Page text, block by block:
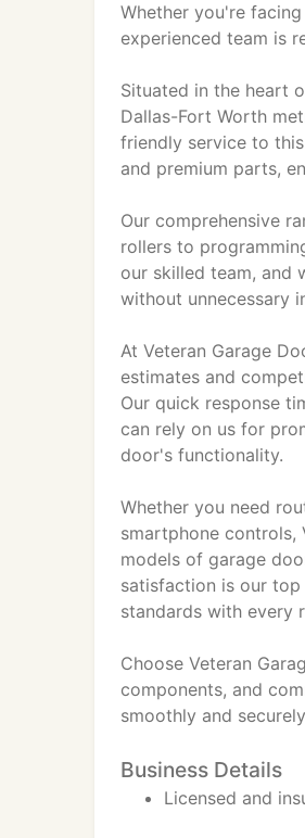
Whether you're
experienced team is
Situated in the heart
Dallas-Fort Worth
friendly service to
and premium parts,
Our comprehensive
rollers to
our skilled team, and
without unnecessary
At Veteran Garage
estimates and
Our quick response
can rely on us for
door's functionality.
Whether you need
smartphone controls,
models of garage
satisfaction is our
standards with every
Choose Veteran
components, and
smoothly and
Business Details
Licensed and